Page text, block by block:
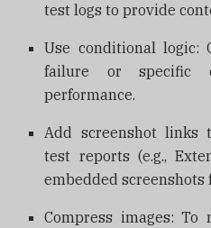
test logs to provide
Use conditional logic:
failure or specific
performance.
Add screenshot links
test reports (e.g.,
embedded
Compress images: To